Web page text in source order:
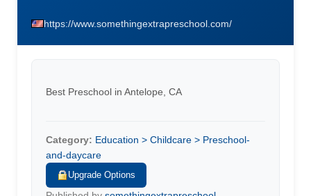
https://www.somethingextrapreschool.com/
Best Preschool in Antelope, CA
Category: Education > Childcare > Preschool-
and-daycare
Upgrade Options